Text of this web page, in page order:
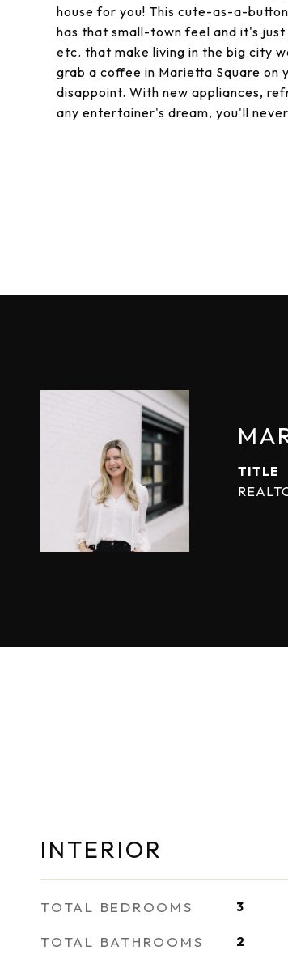
house for you! This cute-as-a-
has that small-town feel and it's
etc. that make living in the big city
grab a coffee in Marietta Square on
disappoint. With new appliances,
any entertainer's dream, you'll
TITLE
INTERIOR
TOTAL BEDROOMS 3
TOTAL BATHROOMS 2